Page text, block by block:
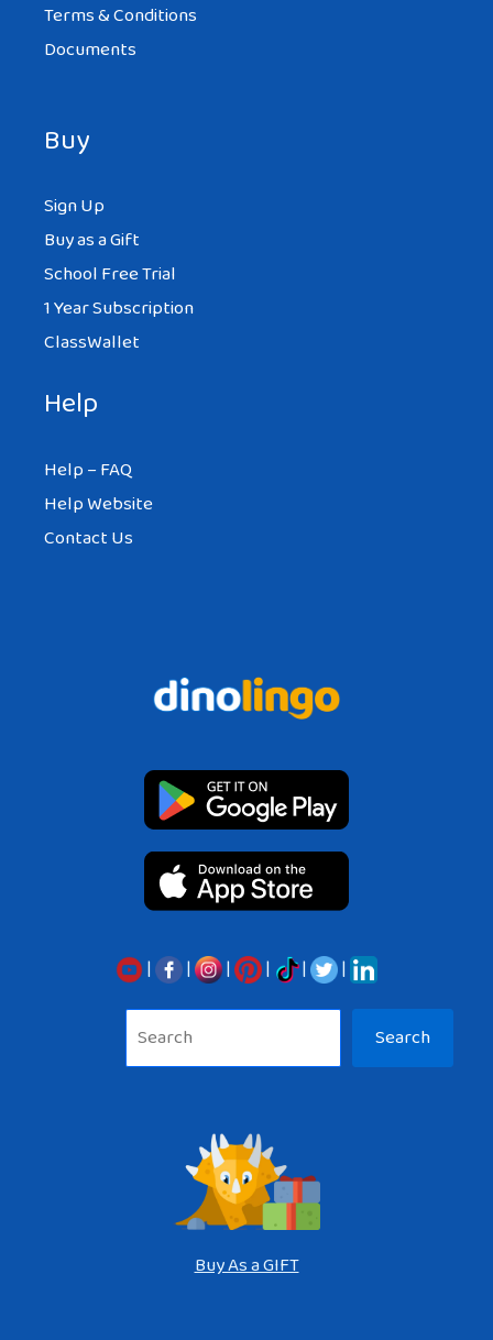
Terms & Conditions
Documents
Buy
Sign Up
Buy as a Gift
School Free Trial
1 Year Subscription
ClassWallet
Help
Help – FAQ
Help Website
Contact Us
| | | | |
|
Search
Buy As a GIFT